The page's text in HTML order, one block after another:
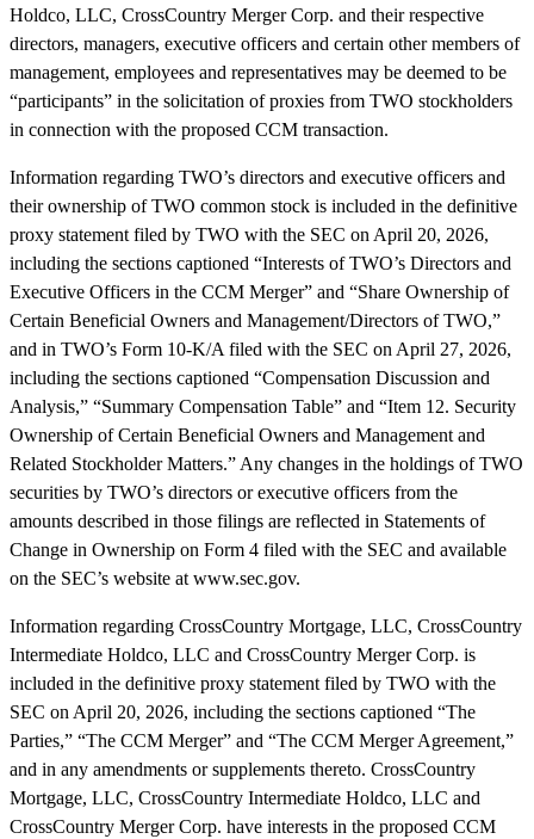
Holdco, LLC, CrossCountry Merger Corp. and their respective
directors, managers, executive officers and certain other members of
management, employees and representatives may be deemed to be
“participants” in the solicitation of proxies from TWO stockholders
in connection with the proposed CCM transaction.
Information regarding TWO’s directors and executive officers and
their ownership of TWO common stock is included in the definitive
proxy statement filed by TWO with the SEC on April 20, 2026,
including the sections captioned “Interests of TWO’s Directors and
Executive Officers in the CCM Merger” and “Share Ownership of
Certain Beneficial Owners and Management/Directors of TWO,”
and in TWO’s Form 10-K/A filed with the SEC on April 27, 2026,
including the sections captioned “Compensation Discussion and
Analysis,” “Summary Compensation Table” and “Item 12. Security
Ownership of Certain Beneficial Owners and Management and
Related Stockholder Matters.” Any changes in the holdings of TWO
securities by TWO’s directors or executive officers from the
amounts described in those filings are reflected in Statements of
Change in Ownership on Form 4 filed with the SEC and available
on the SEC’s website at www.sec.gov.
Information regarding CrossCountry Mortgage, LLC, CrossCountry
Intermediate Holdco, LLC and CrossCountry Merger Corp. is
included in the definitive proxy statement filed by TWO with the
SEC on April 20, 2026, including the sections captioned “The
Parties,” “The CCM Merger” and “The CCM Merger Agreement,”
and in any amendments or supplements thereto. CrossCountry
Mortgage, LLC, CrossCountry Intermediate Holdco, LLC and
CrossCountry Merger Corp. have interests in the proposed CCM